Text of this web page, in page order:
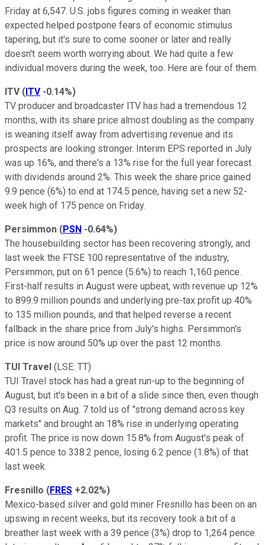
Friday at 6,547. U.S. jobs figures coming in weaker than
expected helped postpone fears of economic stimulus
tapering, but it's sure to come sooner or later and really
doesn't seem worth worrying about. We had quite a few
individual movers during the week, too. Here are four of them.
ITV (ITV -0.14%)
TV producer and broadcaster ITV has had a tremendous 12
months, with its share price almost doubling as the company
is weaning itself away from advertising revenue and its
prospects are looking stronger. Interim EPS reported in July
was up 16%, and there's a 13% rise for the full year forecast
with dividends around 2%. This week the share price gained
9.9 pence (6%) to end at 174.5 pence, having set a new 52-
week high of 175 pence on Friday.
Persimmon (PSN -0.64%)
The housebuilding sector has been recovering strongly, and
last week the FTSE 100 representative of the industry,
Persimmon, put on 61 pence (5.6%) to reach 1,160 pence.
First-half results in August were upbeat, with revenue up 12%
to 899.9 million pounds and underlying pre-tax profit up 40%
to 135 million pounds, and that helped reverse a recent
fallback in the share price from July's highs. Persimmon's
price is now around 50% up over the past 12 months.
TUI Travel (LSE: TT)
TUI Travel stock has had a great run-up to the beginning of
August, but it's been in a bit of a slide since then, even though
Q3 results on Aug. 7 told us of "strong demand across key
markets" and brought an 18% rise in underlying operating
profit. The price is now down 15.8% from August's peak of
401.5 pence to 338.2 pence, losing 6.2 pence (1.8%) of that
last week.
Fresnillo (FRES +2.02%)
Mexico-based silver and gold miner Fresnillo has been on an
upswing in recent weeks, but its recovery took a bit of a
breather last week with a 39 pence (3%) drop to 1,264 pence.